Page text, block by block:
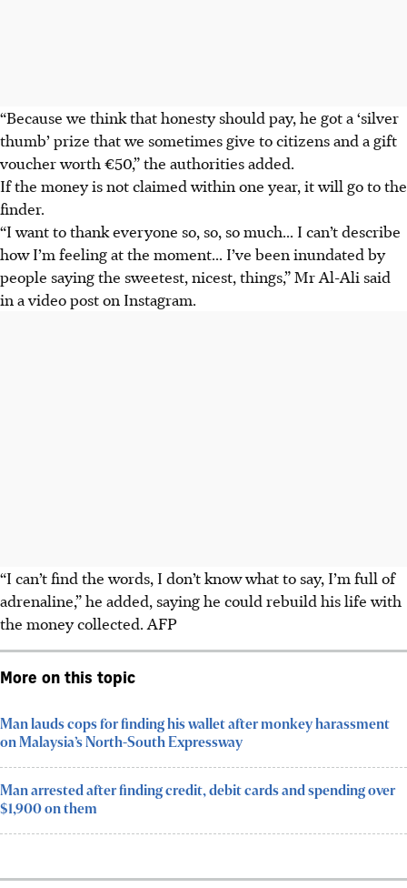
“Because we think that honesty should pay, he got a ‘silver
thumb’ prize that we sometimes give to citizens and a gift
voucher worth €50,” the authorities added.
If the money is not claimed within one year, it will go to the
finder.
“I want to thank everyone so, so, so much... I can’t describe
how I’m feeling at the moment... I’ve been inundated by
people saying the sweetest, nicest, things,” Mr Al-Ali said
in a video post on Instagram.
“I can’t find the words, I don’t know what to say, I’m full of
adrenaline,” he added, saying he could rebuild his life with
the money collected. AFP
More on this topic
Man lauds cops for finding his wallet after monkey harassment
on Malaysia’s North-South Expressway
Man arrested after finding credit, debit cards and spending over
$1,900 on them